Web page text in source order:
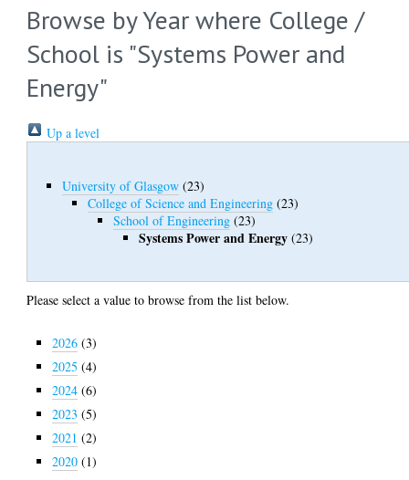
Browse by Year where College /
School is "Systems Power and
Energy"
Up a level
University of Glasgow (23)
College of Science and Engineering (23)
School of Engineering (23)
Systems Power and Energy (23)
Please select a value to browse from the list below.
2026 (3)
2025 (4)
2024 (6)
2023 (5)
2021 (2)
2020 (1)